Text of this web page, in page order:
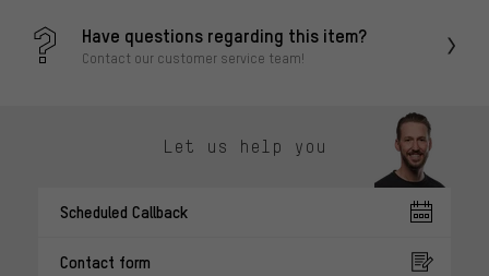
Have questions regarding this item?
Contact our customer service team!
Let us help you
Scheduled Callback
Contact form